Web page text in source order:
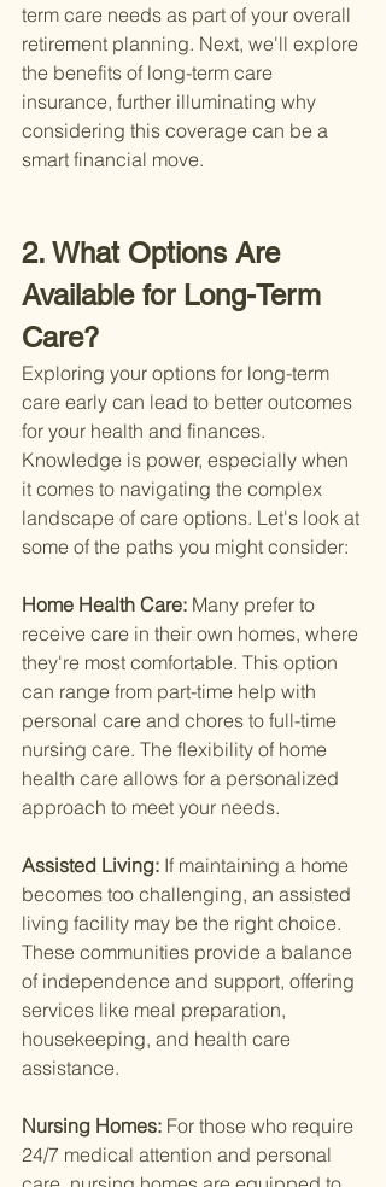
term care needs as part of your overall
retirement planning. Next, we'll explore
the benefits of long-term care
insurance, further illuminating why
considering this coverage can be a
smart financial move.
2. What Options Are
Available for Long-Term
Care?
Exploring your options for long-term
care early can lead to better outcomes
for your health and finances.
Knowledge is power, especially when
it comes to navigating the complex
landscape of care options. Let's look at
some of the paths you might consider:
Home Health Care: Many prefer to
receive care in their own homes, where
they're most comfortable. This option
can range from part-time help with
personal care and chores to full-time
nursing care. The flexibility of home
health care allows for a personalized
approach to meet your needs.
Assisted Living: If maintaining a home
becomes too challenging, an assisted
living facility may be the right choice.
These communities provide a balance
of independence and support, offering
services like meal preparation,
housekeeping, and health care
assistance.
Nursing Homes: For those who require
24/7 medical attention and personal